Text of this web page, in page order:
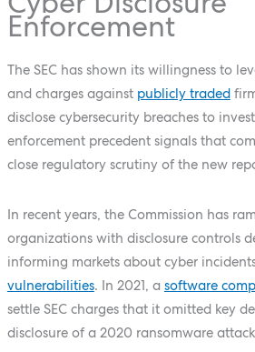
Enforcement
The SEC has shown its willingness to
and charges against publicly traded
disclose cybersecurity breaches to
enforcement precedent signals that
close regulatory scrutiny of the new
In recent years, the Commission has
organizations with disclosure controls
informing markets about cyber
vulnerabilities. In 2021, a software
settle SEC charges that it omitted key
disclosure of a 2020 ransomware